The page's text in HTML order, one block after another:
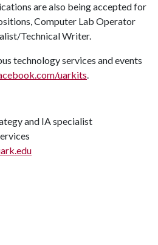
are also being accepted for
Computer Lab Operator
Technical Writer.
technology services and events
uarkits.
and IA specialist